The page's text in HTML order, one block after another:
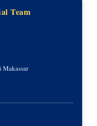
Team
Makassar